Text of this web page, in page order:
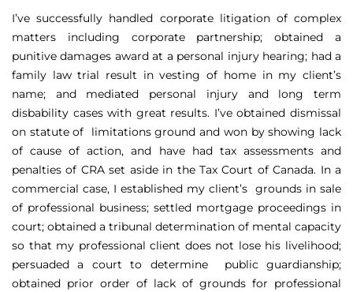
I’ve successfully handled corporate litigation of complex
matters including corporate partnership; obtained a
punitive damages award at a personal injury hearing; had a
family law trial result in vesting of home in my client’s
name; and mediated personal injury and long term
disbability cases with great results. I’ve obtained dismissal
on statute of limitations ground and won by showing lack
of cause of action, and have had tax assessments and
penalties of CRA set aside in the Tax Court of Canada. In a
commercial case, I established my client’s grounds in sale
of professional business; settled mortgage proceedings in
court; obtained a tribunal determination of mental capacity
so that my professional client does not lose his livelihood;
persuaded a court to determine public guardianship;
obtained prior order of lack of grounds for professional